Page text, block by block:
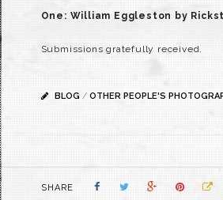
One: William Eggleston by
Submissions gratefully received.
BLOG / OTHER PEOPLE'S
SHARE